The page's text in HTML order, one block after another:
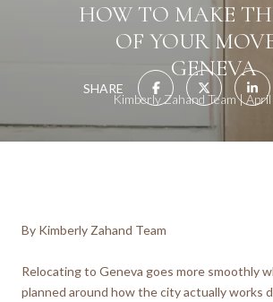
HOW TO MAKE
OF YOUR
GENEVA
Kimberly Zahand Team
SHARE
By Kimberly Zahand Team
Relocating to Geneva goes more smoothly
planned around how the city actually works